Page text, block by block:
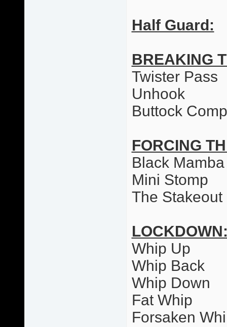
Half Guard:
BREAKING
Twister Pass
Unhook
Buttock
FORCING
Black Mamba
Mini Stomp
The Stakeout
Whip Up
Whip Back
Whip Down
Fat Whip
Forsaken